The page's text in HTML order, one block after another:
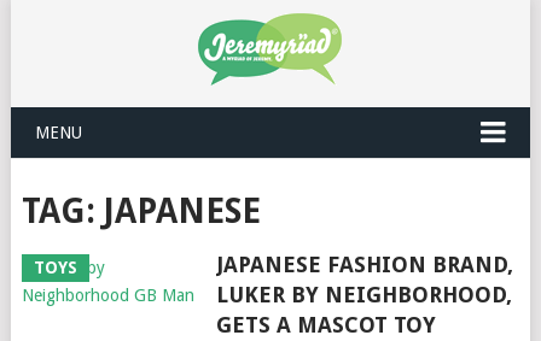
MENU
TAG: JAPANESE
TOYS
JAPANESE FASHION BRAND,
LUKER BY NEIGHBORHOOD,
GETS A MASCOT TOY